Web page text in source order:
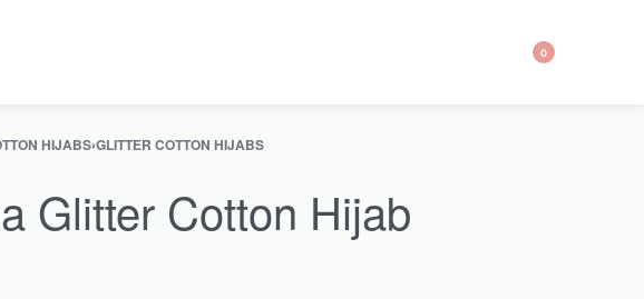
0
HIJABS›GLITTER COTTON HIJABS
Glitter Cotton Hijab